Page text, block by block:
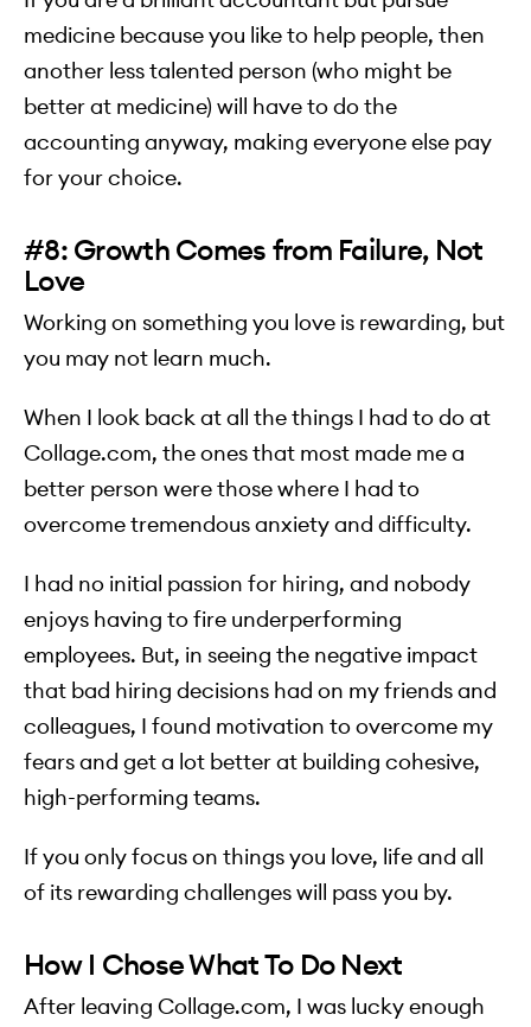
medicine because you like to help people, then
another less talented person (who might be
better at medicine) will have to do the
accounting anyway, making everyone else pay
for your choice.
#8: Growth Comes from Failure, Not
Love
Working on something you love is rewarding, but
you may not learn much.
When I look back at all the things I had to do at
Collage.com, the ones that most made me a
better person were those where I had to
overcome tremendous anxiety and difficulty.
I had no initial passion for hiring, and nobody
enjoys having to fire underperforming
employees. But, in seeing the negative impact
that bad hiring decisions had on my friends and
colleagues, I found motivation to overcome my
fears and get a lot better at building cohesive,
high-performing teams.
If you only focus on things you love, life and all
of its rewarding challenges will pass you by.
How I Chose What To Do Next
After leaving Collage.com, I was lucky enough